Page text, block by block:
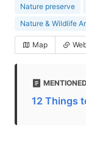
Nature preserve
Nature & Wildlife
Map
12 Things